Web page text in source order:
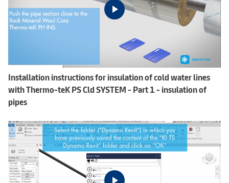
Installation instructions for insulation of cold water lines
with Thermo-teK PS Cld SYSTEM - Part 1 - insulation of
pipes